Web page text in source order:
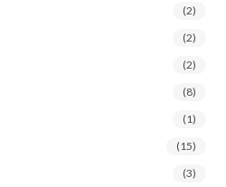
(2)
(2)
(2)
(8)
(1)
(15)
(3)